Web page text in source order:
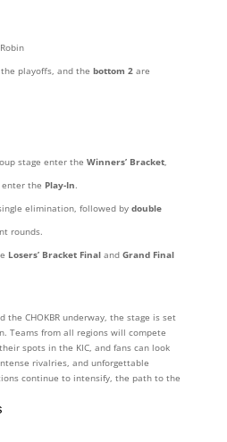
playoffs, and the bottom 2are
stage enter the Winners’ Bracket,
the Play-In.
elimination, followed by double
rounds.
Losers’ Bracket Finaland Grand Final
the CHOKBR underway, the stage is set
Teams from all regions will compete
spots in the KIC, and fans can look
rivalries, and unforgettable
continue to intensify, the path to the